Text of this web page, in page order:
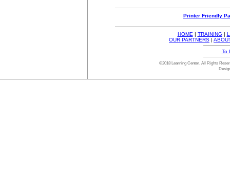
Printer Friendly
HOME | TRAINING |
OUR PARTNERS |
To
©2018 Learning Center. All Rights